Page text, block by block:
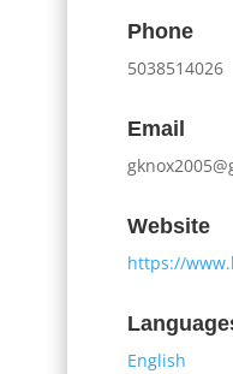
Phone
5038514026
Email
Website
https://
English